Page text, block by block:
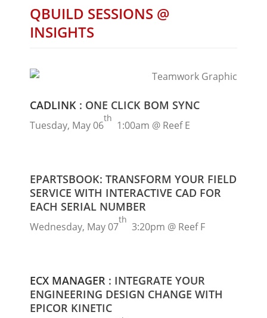
QBUILD SESSIONS @
INSIGHTS
CADLINK : ONE CLICK BOM SYNC
Tuesday, May 06
th
1:00am @ Reef E
EPARTSBOOK: TRANSFORM YOUR FIELD
SERVICE WITH INTERACTIVE CAD FOR
EACH SERIAL NUMBER
Wednesday, May 07
th
3:20pm @ Reef F
ECX MANAGER : INTEGRATE YOUR
ENGINEERING DESIGN CHANGE WITH
EPICOR KINETIC